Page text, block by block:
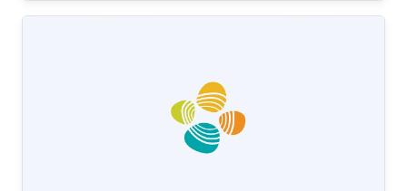
Scattering, resonant structures and guiding
Challenging electromagnetic problems: very
large electrical spatial domains demanding
very high localized accuracy. Deterministic and
heuristic optimization techniques and artificial